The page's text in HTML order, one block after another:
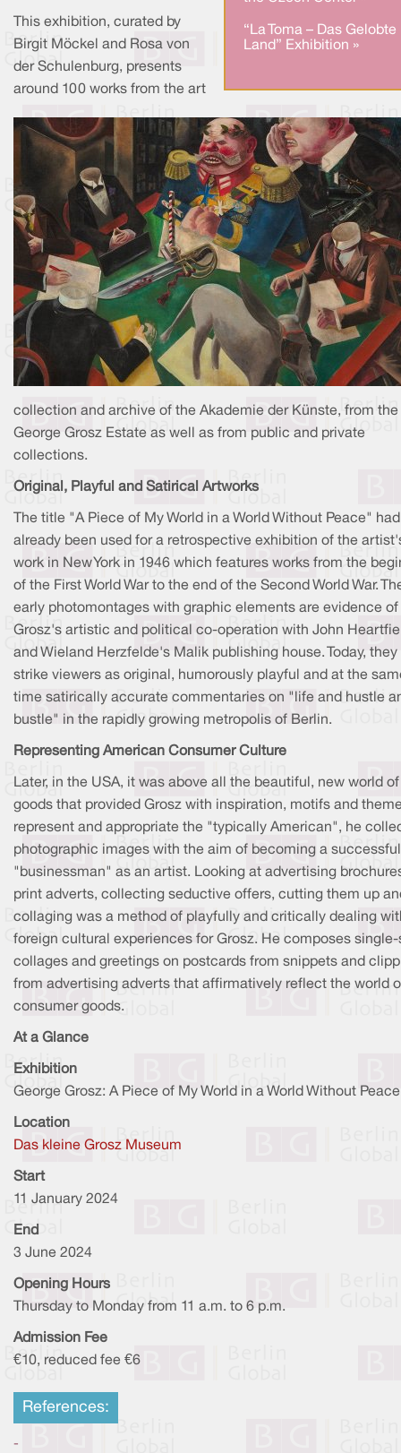
“La Toma – Das Gelobte
Land” Exhibition »
This exhibition, curated by
Birgit Möckel and Rosa von
der Schulenburg, presents
around 100 works from the art
collection and archive of the Akademie der Künste, from the
George Grosz Estate as well as from public and private
collections.
Original, Playful and Satirical Artworks
The title "A Piece of My World in a World Without Peace" had
already been used for a retrospective exhibition of the
work in New York in 1946 which features works from the
of the First World War to the end of the Second World War.
early photomontages with graphic elements are evidence of
Grosz's artistic and political co-operation with John
and Wieland Herzfelde's Malik publishing house. Today,
strike viewers as original, humorously playful and at the
time satirically accurate commentaries on "life and hustle
bustle" in the rapidly growing metropolis of Berlin.
Representing American Consumer Culture
Later, in the USA, it was above all the beautiful, new world of
goods that provided Grosz with inspiration, motifs and
represent and appropriate the "typically American", he
photographic images with the aim of becoming a successful
"businessman" as an artist. Looking at advertising
print adverts, collecting seductive offers, cutting them up
collaging was a method of playfully and critically dealing
foreign cultural experiences for Grosz. He composes
collages and greetings on postcards from snippets and
from advertising adverts that affirmatively reflect the world
consumer goods.
At a Glance
Exhibition
George Grosz: A Piece of My World in a World Without Peace
Location
Das kleine Grosz Museum
Start
11 January 2024
End
3 June 2024
Opening Hours
Thursday to Monday from 11 a.m. to 6 p.m.
Admission Fee
€10, reduced fee €6
References:
-